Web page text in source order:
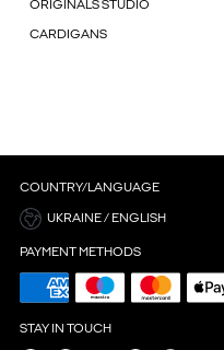
ORIGINALS STUDIO
CARDIGANS
COUNTRY/LANGUAGE
UKRAINE / ENGLISH
PAYMENT METHODS
STAY IN TOUCH